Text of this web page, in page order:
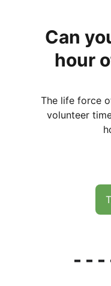
Can
hour
The life force
volunteer